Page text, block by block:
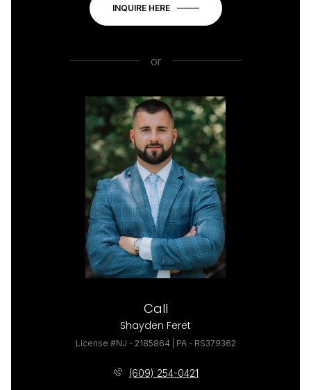
INQUIRE HERE
or
Call
Shayden Feret
License #NJ - 2185864 | PA - RS379362
(609) 254-0421